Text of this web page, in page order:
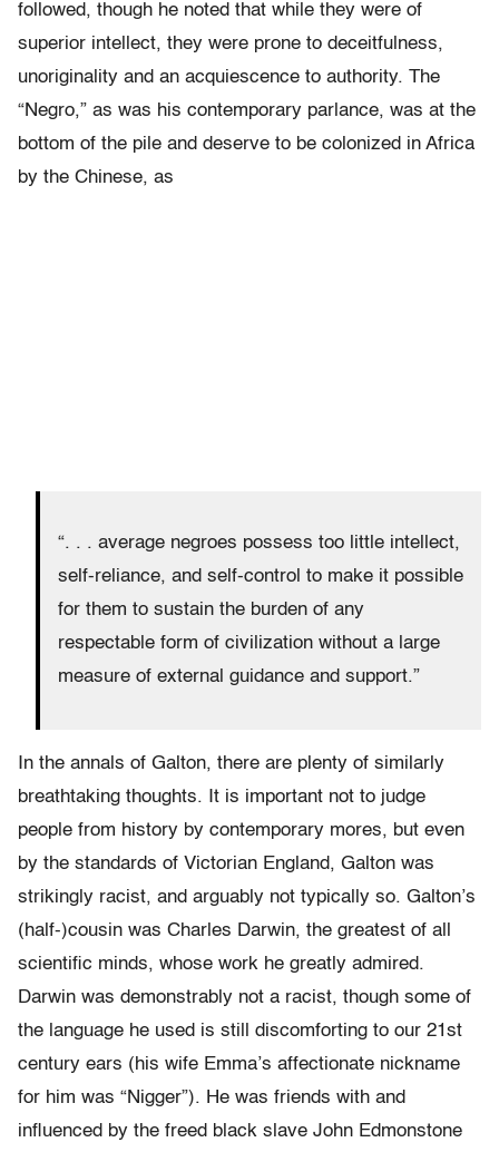
followed, though he noted that while they were of
superior intellect, they were prone to deceitfulness,
unoriginality and an acquiescence to authority. The
“Negro,” as was his contemporary parlance, was at the
bottom of the pile and deserve to be colonized in Africa
by the Chinese, as
“. . . average negroes possess too little intellect,
self-reliance, and self-control to make it possible
for them to sustain the burden of any
respectable form of civilization without a large
measure of external guidance and support.”
In the annals of Galton, there are plenty of similarly
breathtaking thoughts. It is important not to judge
people from history by contemporary mores, but even
by the standards of Victorian England, Galton was
strikingly racist, and arguably not typically so. Galton’s
(half-)cousin was Charles Darwin, the greatest of all
scientific minds, whose work he greatly admired.
Darwin was demonstrably not a racist, though some of
the language he used is still discomforting to our 21st
century ears (his wife Emma’s affectionate nickname
for him was “Nigger”). He was friends with and
influenced by the freed black slave John Edmonstone